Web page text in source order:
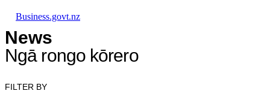
Business.govt.nz
News
Ngā rongo kōrero
FILTER BY